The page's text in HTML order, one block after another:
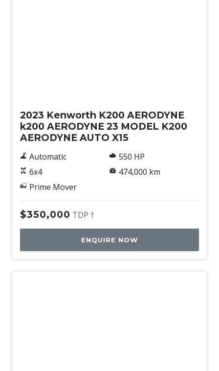
2023 Kenworth K200 AERODYNE
k200 AERODYNE 23 MODEL K200
AERODYNE AUTO X15
Automatic
6x4
Prime Mover
550 HP
474,000 km
$350,000 TDP †
ENQUIRE NOW